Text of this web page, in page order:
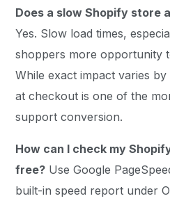
Does a slow Shopify store
Yes. Slow load times,
shoppers more opportunity
While exact impact varies
at checkout is one of the
support conversion.
How can I check my
free? Use Google
built-in speed report under